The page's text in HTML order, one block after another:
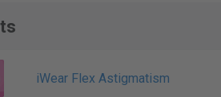
iWear Flex Astigmatism